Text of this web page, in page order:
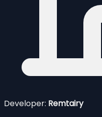
Developer: Remtairy